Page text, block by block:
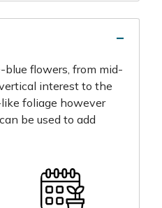
blue flowers, from mid-
interest to the
foliage however
be used to add